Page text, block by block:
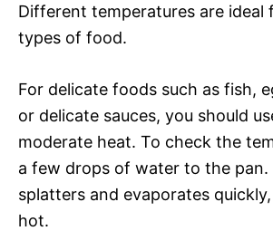
Different temperatures are ideal
types of food.
For delicate foods such as fish,
or delicate sauces, you should
moderate heat. To check the
a few drops of water to the
splatters and evaporates
hot.